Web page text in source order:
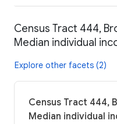
Census Tract 444,
Median individual
Explore other facets (2)
Census Tract 444,
Median individual